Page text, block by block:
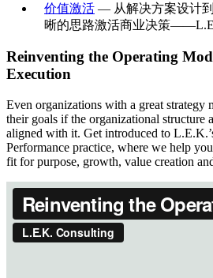
价值激活 — 从解决方案设计
晰的思路激活商业决策
Reinventing the Operating
Execution
Even organizations with a great strategy
their goals if the organizational structure
aligned with it. Get introduced to
Performance practice, where we help
fit for purpose, growth, value creation